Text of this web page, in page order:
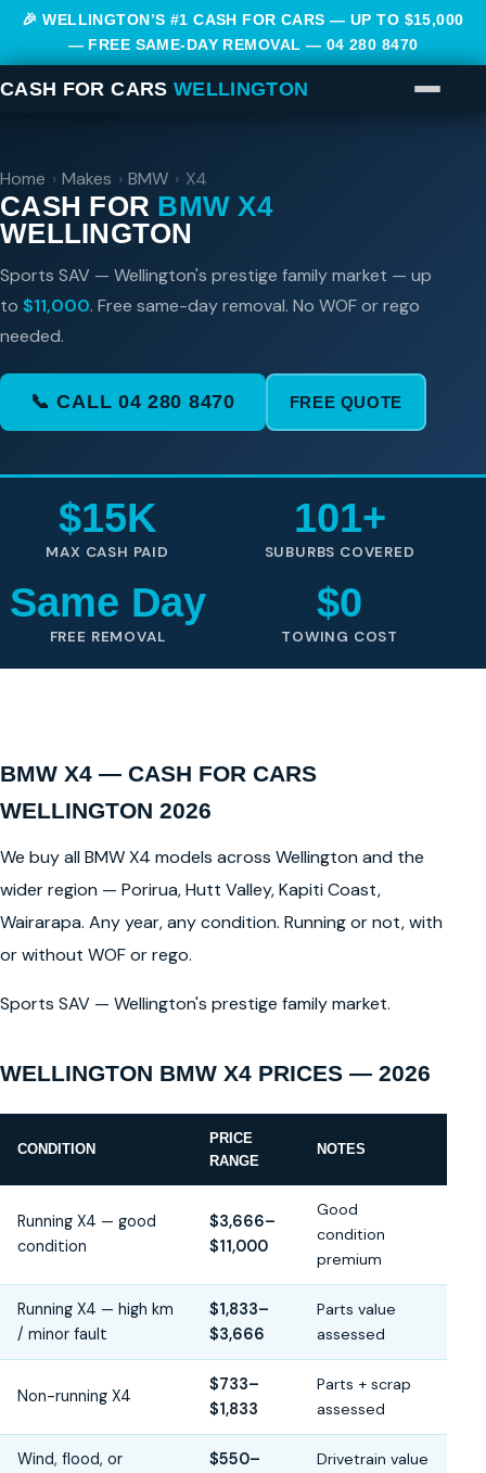
🎉 WELLINGTON’S #1 CASH FOR CARS — UP TO $15,000
— FREE SAME-DAY REMOVAL — 04 280 8470
CASH FOR CARS WELLINGTON
Home › Makes › BMW › X4
CASH FOR BMW X4
WELLINGTON
Sports SAV — Wellington's prestige family market — up
to $11,000. Free same-day removal. No WOF or rego
needed.
📞 CALL 04 280 8470 FREE QUOTE
$15K
MAX CASH PAID
101+
SUBURBS COVERED
Same Day
FREE REMOVAL
$0
TOWING COST
BMW X4 — CASH FOR CARS
WELLINGTON 2026
We buy all BMW X4 models across Wellington and the
wider region — Porirua, Hutt Valley, Kapiti Coast,
Wairarapa. Any year, any condition. Running or not, with
or without WOF or rego.
Sports SAV — Wellington's prestige family market.
WELLINGTON BMW X4 PRICES — 2026
CONDITION
PRICE
RANGE
NOTES
Running X4 — good
condition
$3,666–
$11,000
Good
condition
premium
Running X4 — high km
/ minor fault
$1,833–
$3,666
Parts value
assessed
Non-running X4
$733–
$1,833
Parts + scrap
assessed
Wind, flood, or
$550–
Drivetrain value